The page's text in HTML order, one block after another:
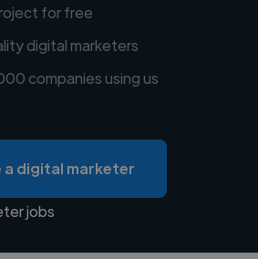
for free
digital marketers
companies using us
a digital marketer
jobs